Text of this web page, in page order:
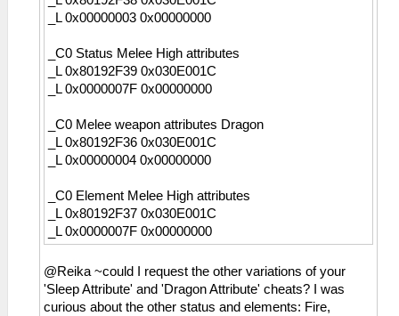
_L 0x00000003 0x00000000
_C0 Status Melee High attributes
_L 0x80192F39 0x030E001C
_L 0x0000007F 0x00000000
_C0 Melee weapon attributes Dragon
_L 0x80192F36 0x030E001C
_L 0x00000004 0x00000000
_C0 Element Melee High attributes
_L 0x80192F37 0x030E001C
_L 0x0000007F 0x00000000
@Reika ~could I request the other variations of your
'Sleep Attribute' and 'Dragon Attribute' cheats? I was
curious about the other status and elements: Fire,